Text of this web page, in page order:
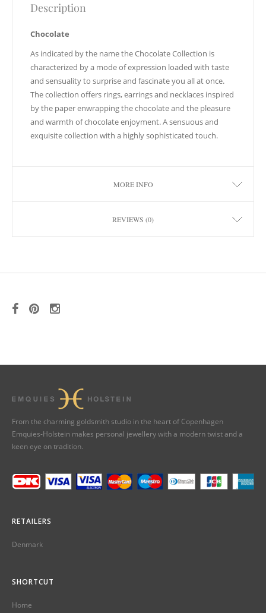
Description
Chocolate
As indicated by the name the Chocolate Collection is
characterized by a mode of expression loaded with taste
and sensuality to surprise and fascinate you all at once.
The collection offers rings, earrings and necklaces inspired
by the paper enwrapping the chocolate and the pleasure
and warmth of chocolate enjoyment. A sensuous and
exquisite collection with a highly sophisticated touch.
MORE INFO
REVIEWS (0)
From the charming goldsmith studio in the heart of Copenhagen
Emquies-Holstein makes personal jewellery with a modern twist and a
keen eye on tradition.
RETAILERS
Denmark
SHORTCUT
Home